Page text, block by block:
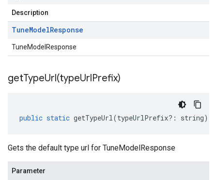
Description
TuneModelResponse
TuneModelResponse
getTypeUrl(typeUrlPrefix)
public static getTypeUrl(typeUrlPrefix?: string)
Gets the default type url for TuneModelResponse
Parameter